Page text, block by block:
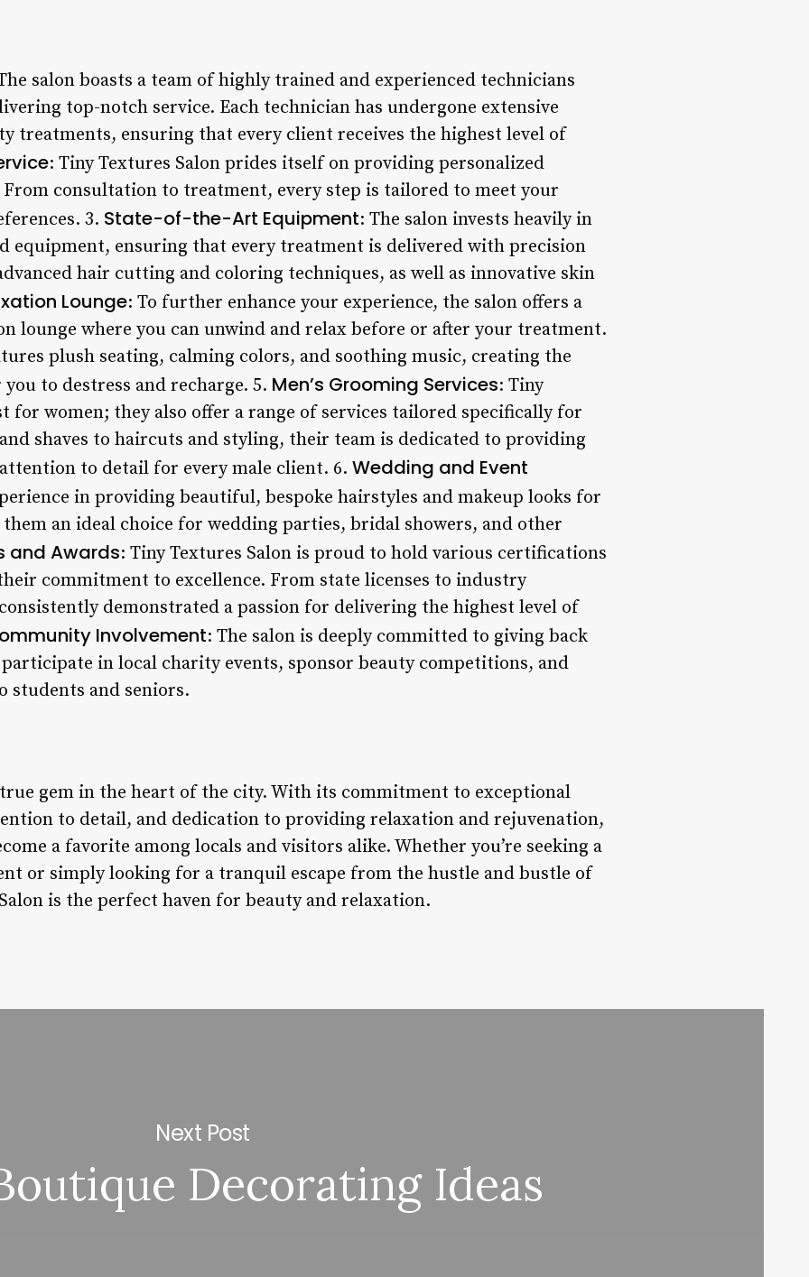
salon boasts a team of highly trained and experienced technicians
top-notch service. Each technician has undergone extensive
treatments, ensuring that every client receives the highest level of
: Tiny Textures Salon prides itself on providing personalized
consultation to treatment, every step is tailored to meet your
3. State-of-the-Art Equipment: The salon invests heavily in
equipment, ensuring that every treatment is delivered with precision
hair cutting and coloring techniques, as well as innovative skin
Lounge: To further enhance your experience, the salon offers a
lounge where you can unwind and relax before or after your treatment.
plush seating, calming colors, and soothing music, creating the
to destress and recharge. 5. Men’s Grooming Services: Tiny
for women; they also offer a range of services tailored specifically for
shaves to haircuts and styling, their team is dedicated to providing
to detail for every male client. 6. Wedding and Event
in providing beautiful, bespoke hairstyles and makeup looks for
them an ideal choice for wedding parties, bridal showers, and other
and Awards: Tiny Textures Salon is proud to hold various certifications
commitment to excellence. From state licenses to industry
demonstrated a passion for delivering the highest level of
Involvement: The salon is deeply committed to giving back
in local charity events, sponsor beauty competitions, and
students and seniors.
true gem in the heart of the city. With its commitment to exceptional
to detail, and dedication to providing relaxation and rejuvenation,
a favorite among locals and visitors alike. Whether you’re seeking a
or simply looking for a tranquil escape from the hustle and bustle of
is the perfect haven for beauty and relaxation.
Next Post
Decorating Ideas